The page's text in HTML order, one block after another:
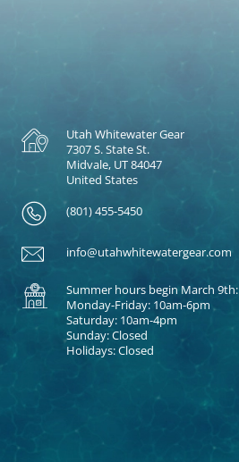
Utah Whitewater Gear
7307 S. State St.
Midvale, UT 84047
United States
(801) 455-5450
info@utahwhitewatergear.com
Summer hours begin March 9th:
Monday-Friday: 10am-6pm
Saturday: 10am-4pm
Sunday: Closed
Holidays: Closed